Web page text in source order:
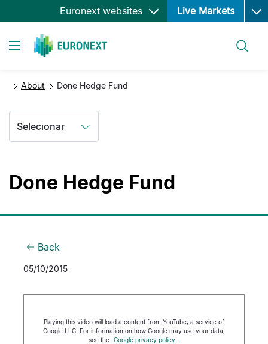
Passar
para
Euronext websites Live Markets Open
About Done Hedge Fund
Selecionar
Done Hedge Fund
Back
05/10/2015
Playing this video will load a content from YouTube, a service of
Google LLC. For information on how Google may use your data,
see the Google privacy policy